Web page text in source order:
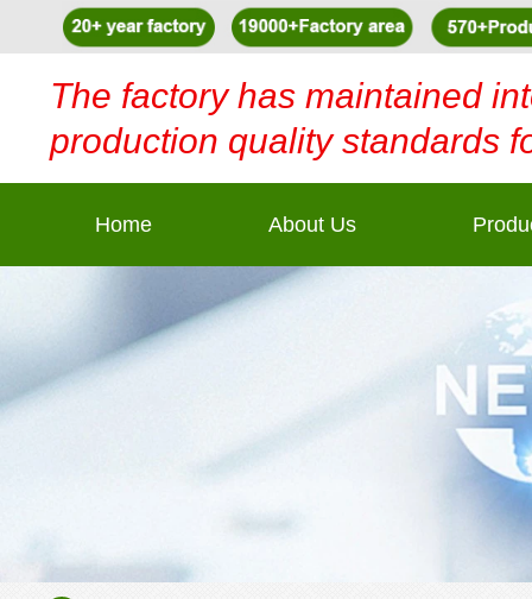
The factory has maintained
production quality standards
Home About Us